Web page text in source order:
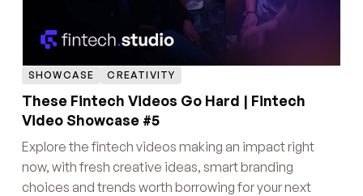
SHOWCASE CREATIVITY
These Fintech Videos Go Hard | Fintech
Video Showcase #5
Explore the fintech videos making an impact right
now, with fresh creative ideas, smart branding
choices and trends worth borrowing for your next